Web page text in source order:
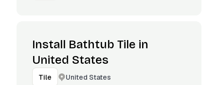
Install Bathtub Tile in
United States
Tile United States